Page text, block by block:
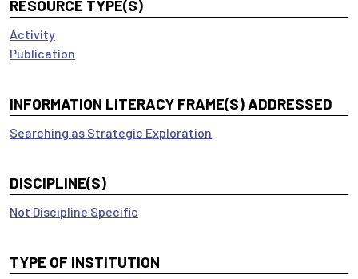
RESOURCE TYPE(S)
Activity
Publication
INFORMATION LITERACY FRAME(S) ADDRESSED
Searching as Strategic Exploration
DISCIPLINE(S)
Not Discipline Specific
TYPE OF INSTITUTION